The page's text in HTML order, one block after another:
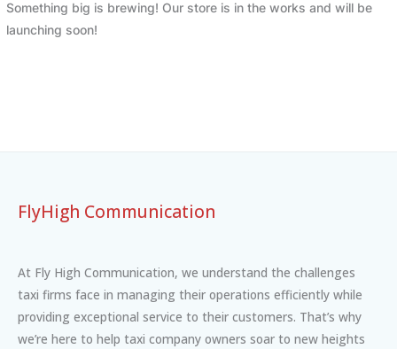
Something big is brewing! Our store is in the works and will be
launching soon!
FlyHigh Communication
At Fly High Communication, we understand the challenges
taxi firms face in managing their operations efficiently while
providing exceptional service to their customers. That’s why
we’re here to help taxi company owners soar to new heights